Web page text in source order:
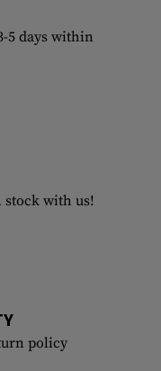
5 days within
with us!
policy